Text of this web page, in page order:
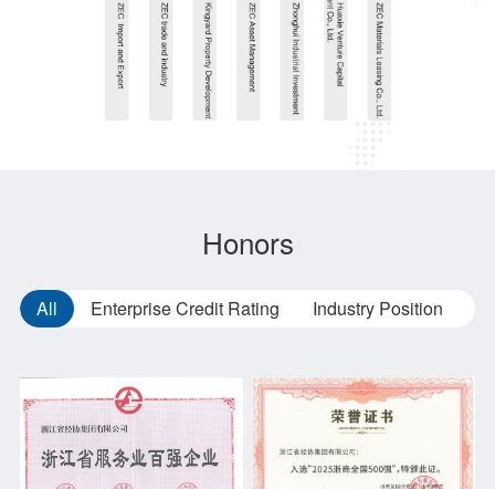
Honors
All Enterprise Credit Rating Industry Position